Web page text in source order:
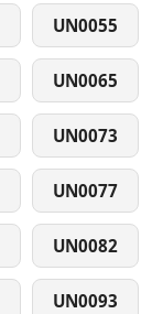
UN0055
UN0065
UN0073
UN0077
UN0082
UN0093